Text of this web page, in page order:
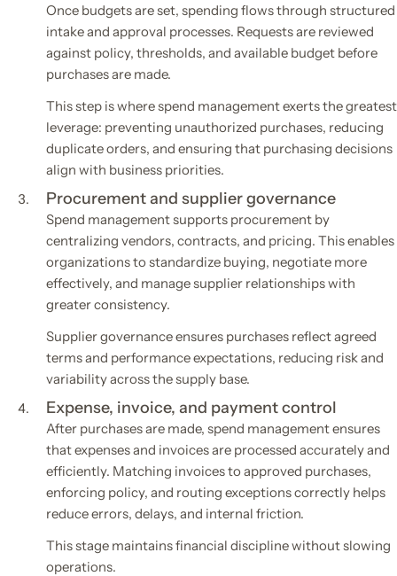
Once budgets are set, spending flows through structured
intake and approval processes. Requests are reviewed
against policy, thresholds, and available budget before
purchases are made.
This step is where spend management exerts the greatest
leverage: preventing unauthorized purchases, reducing
duplicate orders, and ensuring that purchasing decisions
align with business priorities.
Procurement and supplier governance
Spend management supports procurement by
centralizing vendors, contracts, and pricing. This enables
organizations to standardize buying, negotiate more
effectively, and manage supplier relationships with
greater consistency.
Supplier governance ensures purchases reflect agreed
terms and performance expectations, reducing risk and
variability across the supply base.
Expense, invoice, and payment control
After purchases are made, spend management ensures
that expenses and invoices are processed accurately and
efficiently. Matching invoices to approved purchases,
enforcing policy, and routing exceptions correctly helps
reduce errors, delays, and internal friction.
This stage maintains financial discipline without slowing
operations.